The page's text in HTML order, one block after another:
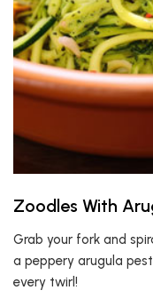
Zoodles With
Grab your fork and
a peppery arugula
every twirl!